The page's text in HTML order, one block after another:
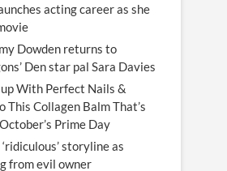
acting career as she
Dowden returns to
Den star pal Sara Davies
up With Perfect Nails &
This Collagen Balm That’s
Prime Day
storyline as
from evil owner